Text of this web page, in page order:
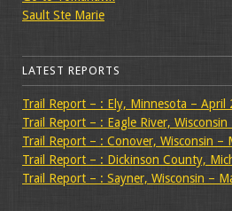
Sault Ste Marie
LATEST REPORTS
Trail Report – : Ely, Minnesota – April
Trail Report – : Eagle River,
Trail Report – : Conover, Wisconsin –
Trail Report – : Dickinson County,
Trail Report – : Sayner, Wisconsin –